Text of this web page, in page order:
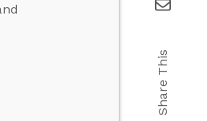
Share This